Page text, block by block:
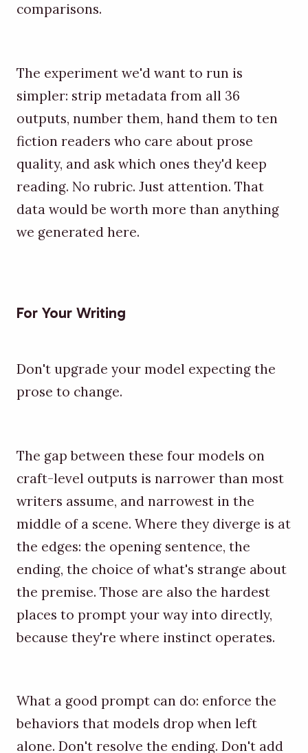
comparisons.
The experiment we'd want to run is
simpler: strip metadata from all 36
outputs, number them, hand them to ten
fiction readers who care about prose
quality, and ask which ones they'd keep
reading. No rubric. Just attention. That
data would be worth more than anything
we generated here.
For Your Writing
Don't upgrade your model expecting the
prose to change.
The gap between these four models on
craft-level outputs is narrower than most
writers assume, and narrowest in the
middle of a scene. Where they diverge is at
the edges: the opening sentence, the
ending, the choice of what's strange about
the premise. Those are also the hardest
places to prompt your way into directly,
because they're where instinct operates.
What a good prompt can do: enforce the
behaviors that models drop when left
alone. Don't resolve the ending. Don't add